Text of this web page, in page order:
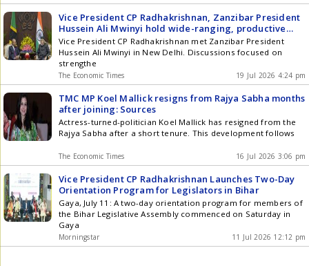
Vice President CP Radhakrishnan, Zanzibar President
Hussein Ali Mwinyi hold wide-ranging, productive
discussions in bilateral meeting
Vice President CP Radhakrishnan met Zanzibar President
Hussein Ali Mwinyi in New Delhi. Discussions focused on
strengthe
The Economic Times 19 Jul 2026 4:24 pm
TMC MP Koel Mallick resigns from Rajya Sabha months
after joining: Sources
Actress-turned-politician Koel Mallick has resigned from the
Rajya Sabha after a short tenure. This development follows
The Economic Times 16 Jul 2026 3:06 pm
Vice President CP Radhakrishnan Launches Two-Day
Orientation Program for Legislators in Bihar
Gaya, July 11: A two-day orientation program for members of
the Bihar Legislative Assembly commenced on Saturday in
Gaya
Morningstar 11 Jul 2026 12:12 pm